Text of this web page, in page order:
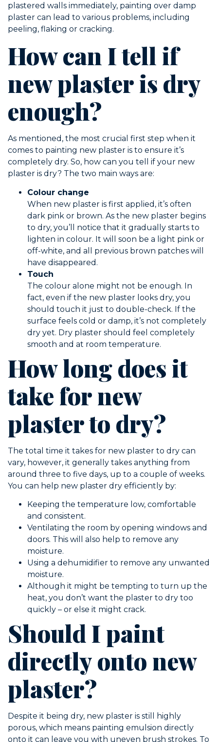
plastered walls immediately, painting over damp
plaster can lead to various problems, including
peeling, flaking or cracking.
How can I tell if
new plaster is dry
enough?
As mentioned, the most crucial first step when it
comes to painting new plaster is to ensure it’s
completely dry. So, how can you tell if your new
plaster is dry? The two main ways are:
Colour change
When new plaster is first applied, it’s often
dark pink or brown. As the new plaster begins
to dry, you’ll notice that it gradually starts to
lighten in colour. It will soon be a light pink or
off-white, and all previous brown patches will
have disappeared.
Touch
The colour alone might not be enough. In
fact, even if the new plaster looks dry, you
should touch it just to double-check. If the
surface feels cold or damp, it’s not completely
dry yet. Dry plaster should feel completely
smooth and at room temperature.
How long does it
take for new
plaster to dry?
The total time it takes for new plaster to dry can
vary, however, it generally takes anything from
around three to five days, up to a couple of weeks.
You can help new plaster dry efficiently by:
Keeping the temperature low, comfortable
and consistent.
Ventilating the room by opening windows and
doors. This will also help to remove any
moisture.
Using a dehumidifier to remove any unwanted
moisture.
Although it might be tempting to turn up the
heat, you don’t want the plaster to dry too
quickly – or else it might crack.
Should I paint
directly onto new
plaster?
Despite it being dry, new plaster is still highly
porous, which means painting emulsion directly
onto it can leave you with uneven brush strokes. To